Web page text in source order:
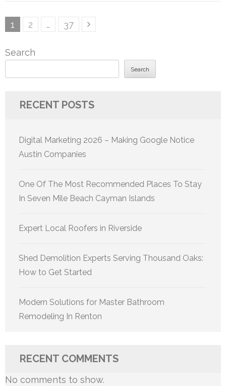
Posts
Page
1 Page
2 … Page
37
Search
Search
RECENT POSTS
Digital Marketing 2026 – Making Google Notice
Austin Companies
One Of The Most Recommended Places To Stay
In Seven Mile Beach Cayman Islands
Expert Local Roofers in Riverside
Shed Demolition Experts Serving Thousand Oaks:
How to Get Started
Modern Solutions for Master Bathroom
Remodeling In Renton
RECENT COMMENTS
No comments to show.